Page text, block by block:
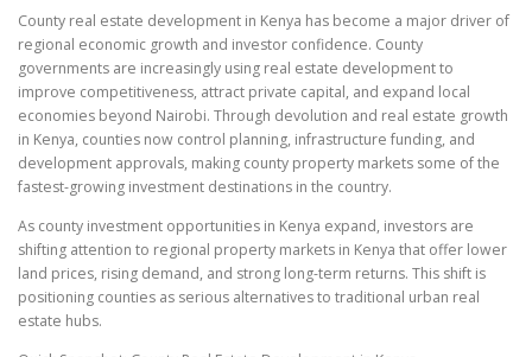
County real estate development in Kenya has become a major driver of
regional economic growth and investor confidence. County
governments are increasingly using real estate development to
improve competitiveness, attract private capital, and expand local
economies beyond Nairobi. Through devolution and real estate growth
in Kenya, counties now control planning, infrastructure funding, and
development approvals, making county property markets some of the
fastest-growing investment destinations in the country.
As county investment opportunities in Kenya expand, investors are
shifting attention to regional property markets in Kenya that offer lower
land prices, rising demand, and strong long-term returns. This shift is
positioning counties as serious alternatives to traditional urban real
estate hubs.